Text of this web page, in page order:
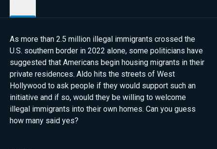
As more than 2.5 million illegal immigrants crossed the
U.S. southern border in 2022 alone, some politicians have
suggested that Americans begin housing migrants in their
private residences. Aldo hits the streets of West
Hollywood to ask people if they would support such an
initiative and if so, would they be willing to welcome
illegal immigrants into their own homes. Can you guess
how many said yes?